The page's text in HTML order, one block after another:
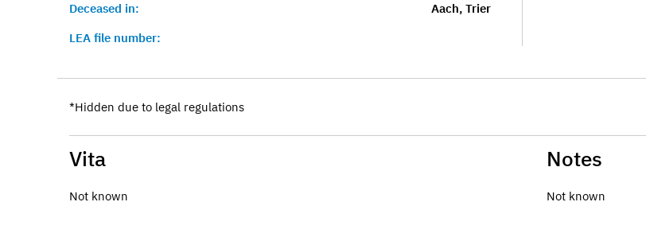
Deceased in:
Aach, Trier
LEA file number:
*Hidden due to legal regulations
Vita
Not known
Notes
Not known